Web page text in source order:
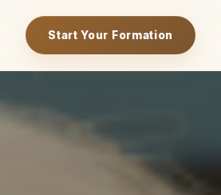
Start Your Formation